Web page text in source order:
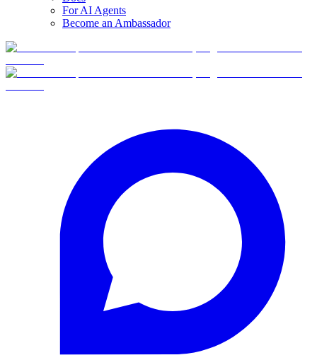
For AI Agents
Become an Ambassador